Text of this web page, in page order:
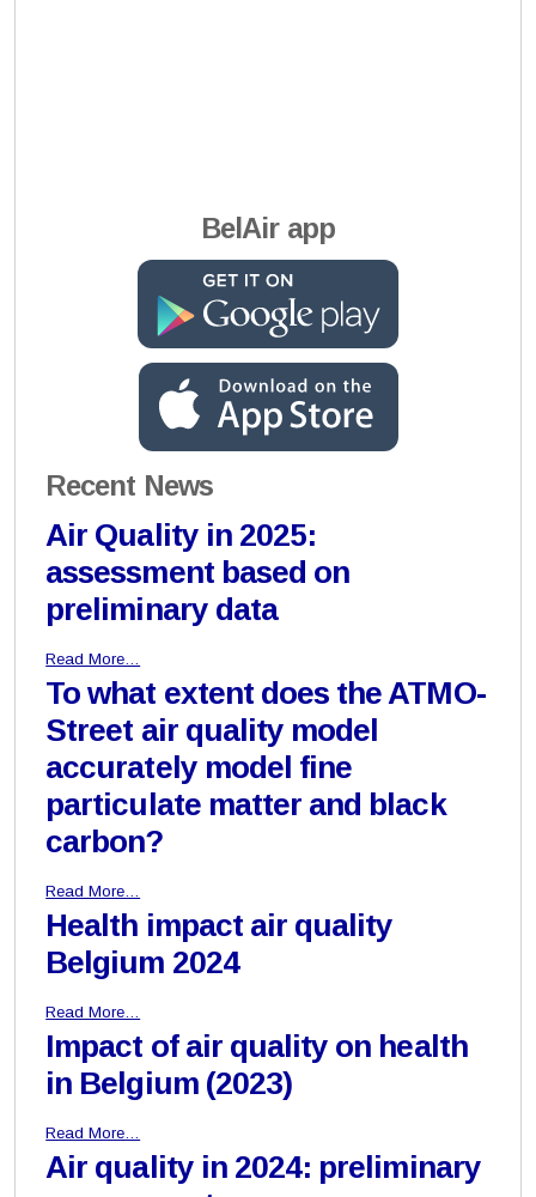
BelAir app
Recent News
Air Quality in 2025:
assessment based on
preliminary data
Read More…
To what extent does the ATMO-
Street air quality model
accurately model fine
particulate matter and black
carbon?
Read More…
Health impact air quality
Belgium 2024
Read More…
Impact of air quality on health
in Belgium (2023)
Read More…
Air quality in 2024: preliminary